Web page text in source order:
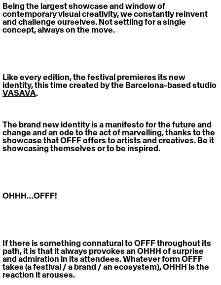
Being the largest showcase and window of
contemporary visual creativity, we constantly reinvent
and challenge ourselves. Not settling for a single
concept, always on the move.
Like every edition, the festival premieres its new
identity, this time created by the Barcelona-based studio
VASAVA.
The brand new identity is a manifesto for the future and
change and an ode to the act of marvelling, thanks to the
showcase that OFFF offers to artists and creatives. Be it
showcasing themselves or to be inspired.
OHHH…OFFF!
If there is something connatural to OFFF throughout its
path, it is that it always provokes an OHHH of surprise
and admiration in its attendees. Whatever form OFFF
takes (a festival / a brand / an ecosystem), OHHH is the
reaction it arouses.